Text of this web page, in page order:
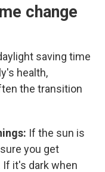
change
saving time
health,
the transition
If the sun is
you get
If it's dark when